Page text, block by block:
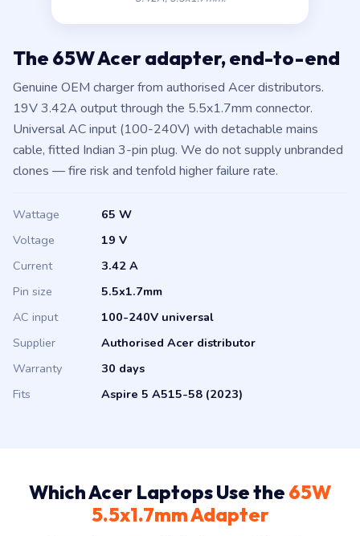
The 65W Acer adapter, end-to-end
Genuine OEM charger from authorised Acer distributors.
19V 3.42A output through the 5.5x1.7mm connector.
Universal AC input (100-240V) with detachable mains
cable, fitted Indian 3-pin plug. We do not supply unbranded
clones — fire risk and tenfold higher failure rate.
Wattage
65 W
Voltage
19 V
Current
3.42 A
Pin size
5.5x1.7mm
AC input
100-240V universal
Supplier
Authorised Acer distributor
Warranty
30 days
Fits
Aspire 5 A515-58 (2023)
Which Acer Laptops Use the 65W
5.5x1.7mm Adapter